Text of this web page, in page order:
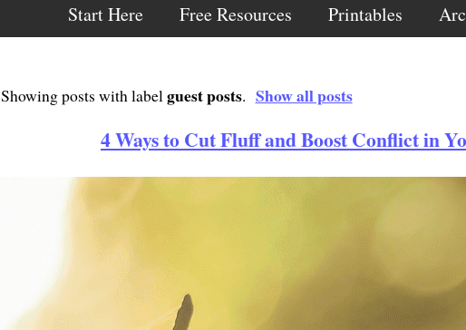
Start Here Free Resources Printables
Showing posts with labelguest posts. Show all posts
4 Ways to Cut Fluff and Boost Conflict in